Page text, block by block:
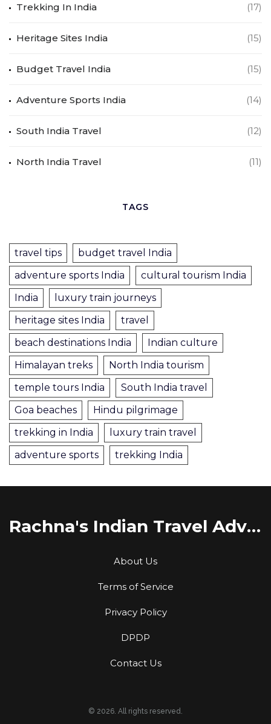
Trekking In India (17)
Heritage Sites India (15)
Budget Travel India (15)
Adventure Sports India (14)
South India Travel (12)
North India Travel (11)
TAGS
travel tips
budget travel India
adventure sports India
cultural tourism India
India
luxury train journeys
heritage sites India
travel
beach destinations India
Indian culture
Himalayan treks
North India tourism
temple tours India
South India travel
Goa beaches
Hindu pilgrimage
trekking in India
luxury train travel
adventure sports
trekking India
Rachna's Indian Travel Adventures
About Us
Terms of Service
Privacy Policy
DPDP
Contact Us
© 2026. All rights reserved.